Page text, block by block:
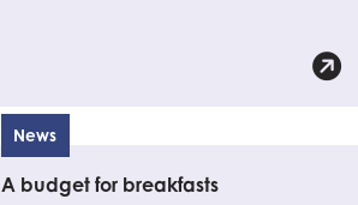
News
A budget for breakfasts